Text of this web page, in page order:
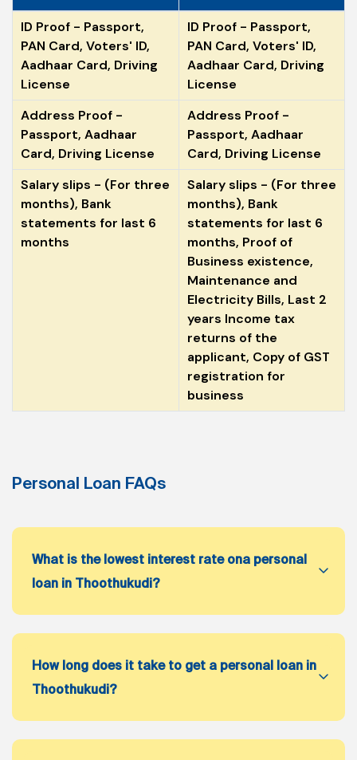
ID Proof - Passport,
PAN Card, Voters' ID,
Aadhaar Card, Driving
License
ID Proof - Passport,
PAN Card, Voters' ID,
Aadhaar Card, Driving
License
Address Proof -
Passport, Aadhaar
Card, Driving License
Address Proof -
Passport, Aadhaar
Card, Driving License
Salary slips - (For three
months), Bank
statements for last 6
months
Salary slips - (For three
months), Bank
statements for last 6
months, Proof of
Business existence,
Maintenance and
Electricity Bills, Last 2
years Income tax
returns of the
applicant, Copy of GST
registration for
business
Personal Loan FAQs
What is the lowest interest rate ona personal
loan in Thoothukudi?
How long does it take to get a personal loan in
Thoothukudi?